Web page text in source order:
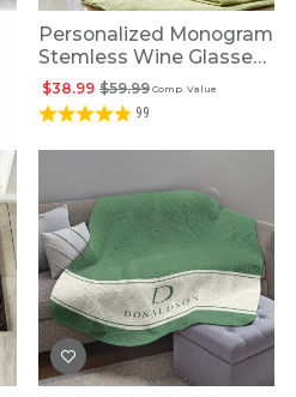
Personalized Monogram
Stemless Wine Glasses
(set Of 4)
Comp. Value
$59.99
$38.99
99